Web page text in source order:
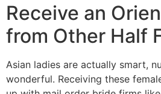
Receive an
from Other Half
Asian ladies are actually smart,
wonderful. Receiving these